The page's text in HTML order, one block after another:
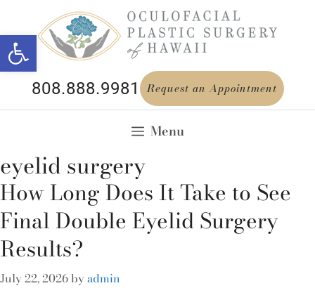
Open toolbar
808.888.9981 Request an Appointment
Menu
eyelid surgery
How Long Does It Take to See
Final Double Eyelid Surgery
Results?
July 22, 2026 byadmin